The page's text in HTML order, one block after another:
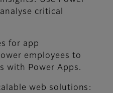
critical
for app
employees to
with Power Apps.
web solutions: